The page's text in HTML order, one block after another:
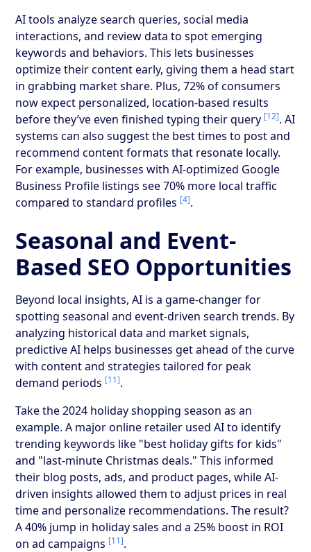
AI tools analyze search queries, social media
interactions, and review data to spot emerging
keywords and behaviors. This lets businesses
optimize their content early, giving them a head start
in grabbing market share. Plus, 72% of consumers
now expect personalized, location-based results
before they’ve even finished typing their query [12]. AI
systems can also suggest the best times to post and
recommend content formats that resonate locally.
For example, businesses with AI-optimized Google
Business Profile listings see 70% more local traffic
compared to standard profiles [4].
Seasonal and Event-
Based SEO Opportunities
Beyond local insights, AI is a game-changer for
spotting seasonal and event-driven search trends. By
analyzing historical data and market signals,
predictive AI helps businesses get ahead of the curve
with content and strategies tailored for peak
demand periods [11].
Take the 2024 holiday shopping season as an
example. A major online retailer used AI to identify
trending keywords like "best holiday gifts for kids"
and "last-minute Christmas deals." This informed
their blog posts, ads, and product pages, while AI-
driven insights allowed them to adjust prices in real
time and personalize recommendations. The result?
A 40% jump in holiday sales and a 25% boost in ROI
on ad campaigns [11].